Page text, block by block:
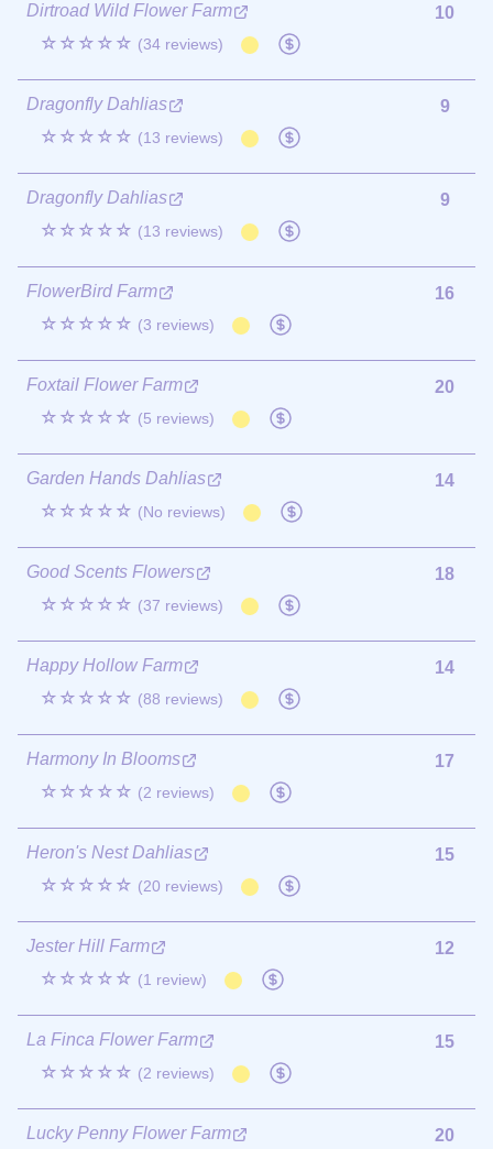
Dirtroad Wild Flower Farm
☆☆☆☆☆ (34 reviews)
10
Dragonfly Dahlias
☆☆☆☆☆ (13 reviews)
9
Dragonfly Dahlias
☆☆☆☆☆ (13 reviews)
9
FlowerBird Farm
☆☆☆☆☆ (3 reviews)
16
Foxtail Flower Farm
☆☆☆☆☆ (5 reviews)
20
Garden Hands Dahlias
☆☆☆☆☆ (No reviews)
14
Good Scents Flowers
☆☆☆☆☆ (37 reviews)
18
Happy Hollow Farm
☆☆☆☆☆ (88 reviews)
14
Harmony In Blooms
☆☆☆☆☆ (2 reviews)
17
Heron's Nest Dahlias
☆☆☆☆☆ (20 reviews)
15
Jester Hill Farm
☆☆☆☆☆ (1 review)
12
La Finca Flower Farm
☆☆☆☆☆ (2 reviews)
15
Lucky Penny Flower Farm
20